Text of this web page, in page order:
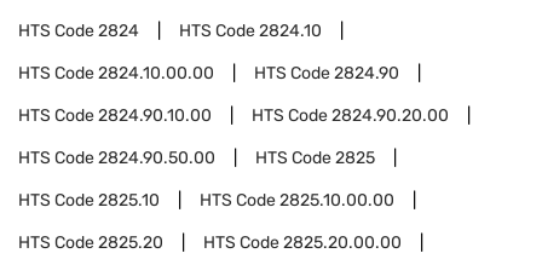
HTS Code2824 HTS Code2824.10
HTS Code2824.10.00.00 HTS Code2824.90
HTS Code2824.90.10.00 HTS Code2824.90.20.00
HTS Code2824.90.50.00 HTS Code2825
HTS Code2825.10 HTS Code2825.10.00.00
HTS Code2825.20 HTS Code2825.20.00.00